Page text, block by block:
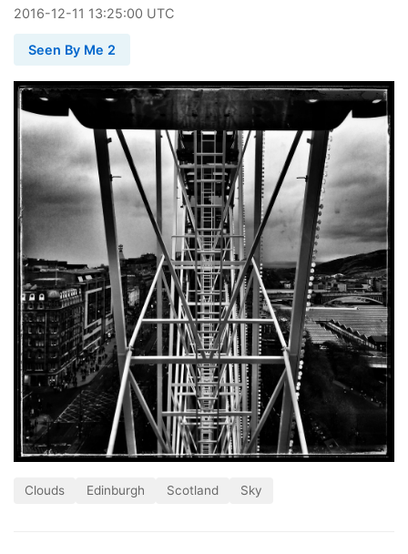
2016-12-11 13:25:00 UTC
Seen By Me 2
Clouds Edinburgh Scotland Sky